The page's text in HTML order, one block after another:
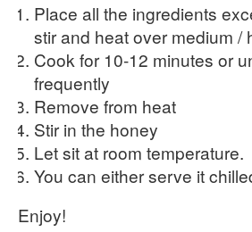
Place all the ingredients
stir and heat over medium /
Cook for 10-12 minutes or
frequently
Remove from heat
Stir in the honey
Let sit at room temperature.
You can either serve it
Enjoy!